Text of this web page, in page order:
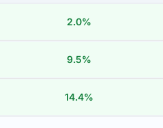
2.0%
9.5%
14.4%